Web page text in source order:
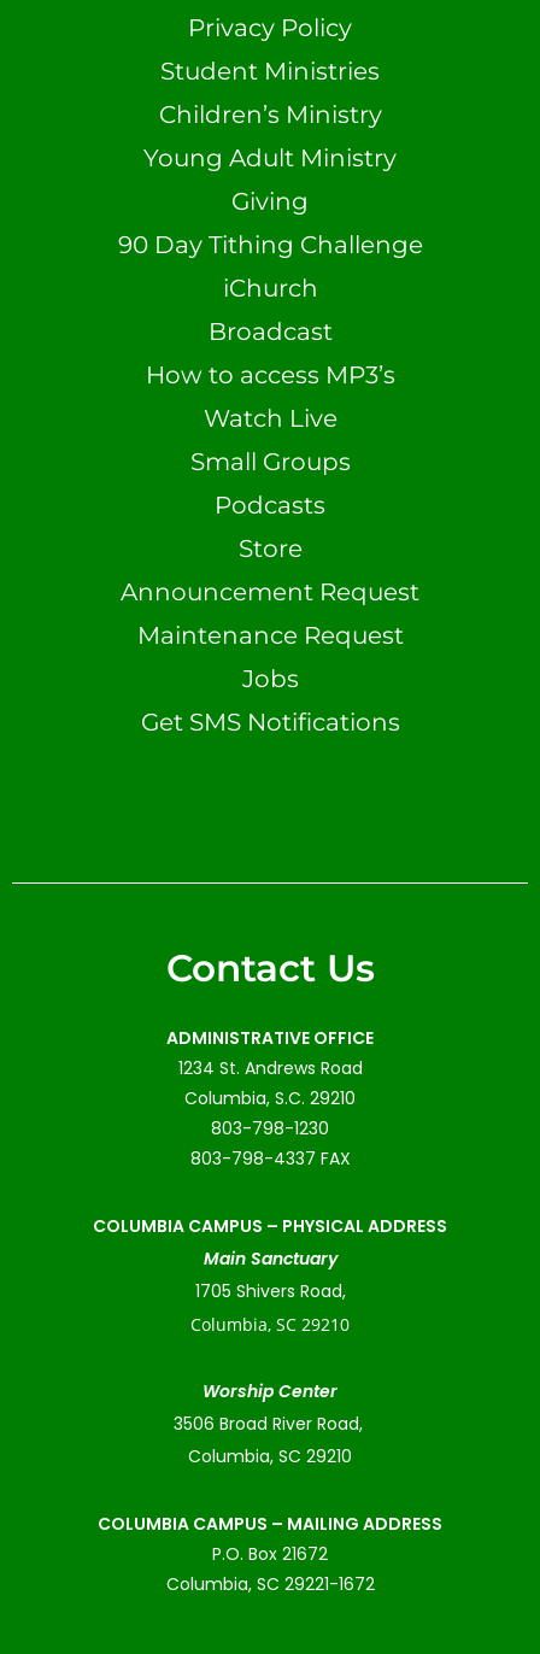
Privacy Policy
Student Ministries
Children’s Ministry
Young Adult Ministry
Giving
90 Day Tithing Challenge
iChurch
Broadcast
How to access MP3’s
Watch Live
Small Groups
Podcasts
Store
Announcement Request
Maintenance Request
Jobs
Get SMS Notifications
Contact Us
ADMINISTRATIVE OFFICE
1234 St. Andrews Road
Columbia, S.C. 29210
803-798-1230
803-798-4337 FAX
COLUMBIA CAMPUS – PHYSICAL ADDRESS
Main Sanctuary
1705 Shivers Road,
Columbia, SC 29210
Worship Center
3506 Broad River Road,
Columbia, SC 29210
COLUMBIA CAMPUS – MAILING ADDRESS
P.O. Box 21672
Columbia, SC 29221-1672